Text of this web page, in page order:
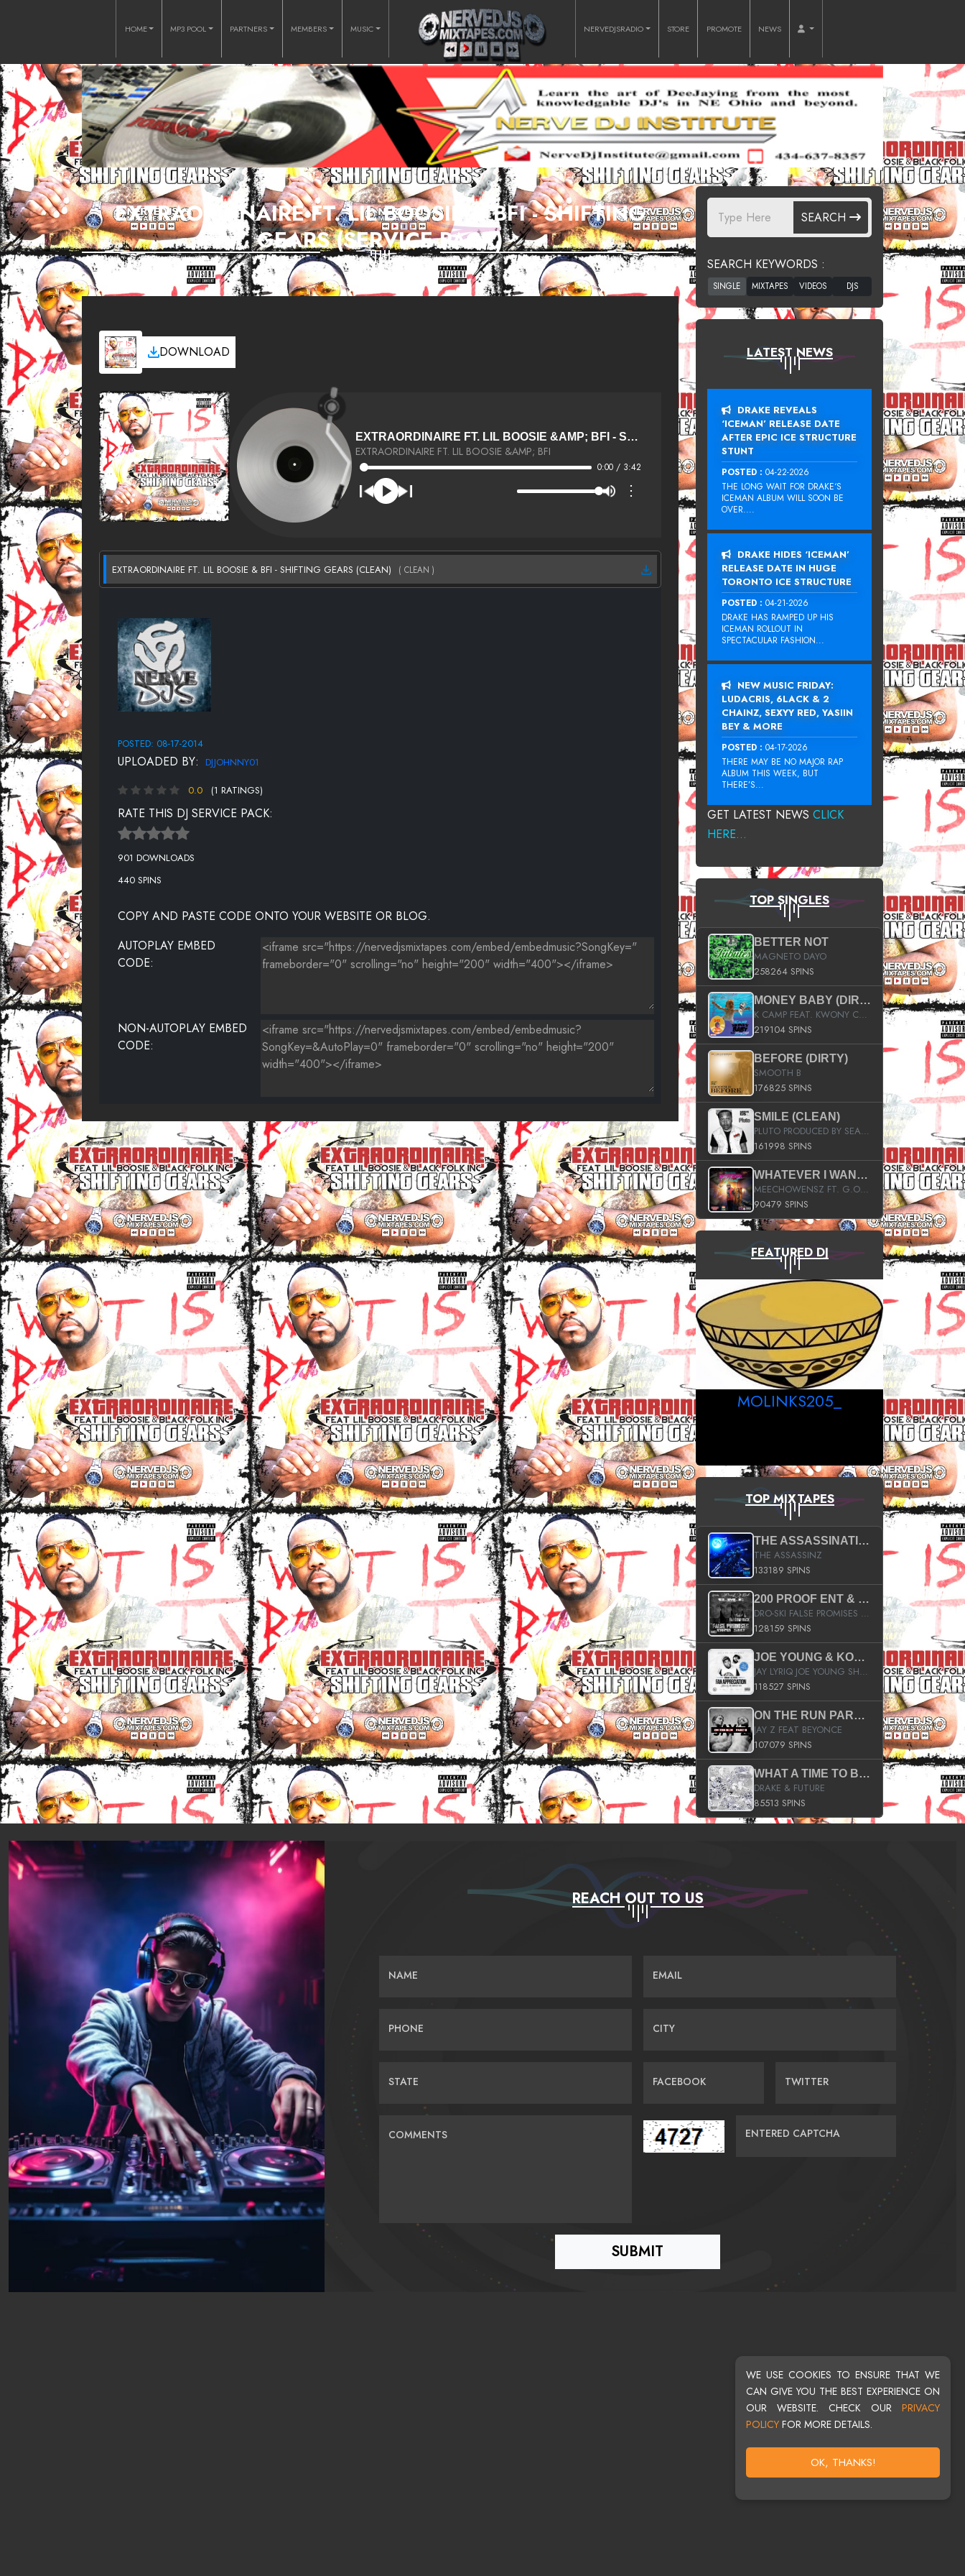
WE USE COOKIES TO ENSURE THAT WE
CAN GIVE YOU THE BEST EXPERIENCE ON
OUR WEBSITE. CHECK OUR PRIVACY
POLICY FOR MORE DETAILS.
OK, THANKS!
HOME MP3 POOL PARTNERS MEMBERS MUSIC NERVEDJSRADIO STORE PROMOTE NEWS
EXTRAORDINAIRE FT. LIL BOOSIE & BFI - SHIFTING
GEARS (SERVICE PACK)
DOWNLOAD
EXTRAORDINAIRE FT. LIL BOOSIE &AMP; BFI - SHIFTING GEARS (CLEAN) (CLEAN)
EXTRAORDINAIRE FT. LIL BOOSIE &AMP; BFI
0:00 / 3:42
⋮
EXTRAORDINAIRE FT. LIL BOOSIE & BFI - SHIFTING GEARS (CLEAN) ( CLEAN )
POSTED: 08-17-2014
UPLOADED BY: DJJOHNNY01
0.0 (1 RATINGS)
RATE THIS DJ SERVICE PACK:
901 DOWNLOADS
440 SPINS
COPY AND PASTE CODE ONTO YOUR WEBSITE OR BLOG.
AUTOPLAY EMBED
CODE:
NON-AUTOPLAY EMBED
CODE:
SEARCH
SEARCH KEYWORDS :
LATEST NEWS
DRAKE REVEALS
‘ICEMAN’ RELEASE DATE
AFTER EPIC ICE STRUCTURE
STUNT
POSTED : 04-22-2026
THE LONG WAIT FOR DRAKE‘S
ICEMAN ALBUM WILL SOON BE
OVER....
DRAKE HIDES ‘ICEMAN’
RELEASE DATE IN HUGE
TORONTO ICE STRUCTURE
POSTED : 04-21-2026
DRAKE HAS RAMPED UP HIS
ICEMAN ROLLOUT IN
SPECTACULAR FASHION...
NEW MUSIC FRIDAY:
LUDACRIS, 6LACK & 2
CHAINZ, SEXYY RED, YASIIN
BEY & MORE
POSTED : 04-17-2026
THERE MAY BE NO MAJOR RAP
ALBUM THIS WEEK, BUT
THERE’S...
GET LATEST NEWS CLICK
HERE...
TOP SINGLES
BETTER NOT
MAGNETO DAYO
258264 SPINS
MONEY BABY (DIRTY)
K CAMP FEAT. KWONY CASH
219104 SPINS
BEFORE (DIRTY)
SMOOTH B
176825 SPINS
SMILE (CLEAN)
PLUTO PRODUCED BY SEAN_DA_FIRZT
161998 SPINS
WHATEVER I WANT (STREET)
MEECHOWENSZ FT. G.O & SNOOPYSYMONE
90479 SPINS
FEATURED DJ
MOLINKS205_
TOP MIXTAPES
THE ASSASSINATION
THE ASSASSINZ
133189 SPINS
200 PROOF ENT & B.M.E. PRESENTS
DRO-SKI FALSE PROMISES HOSTED BY DJ COMEBEACK
128159 SPINS
JOE YOUNG & KOKANE FAN APPRECIATION MIXTAPE
JAY LYRIQ JOE YOUNG SHORTY MACK BUSTA RHYMES RICKY ROZAY THE GAME CA$HIS K.YOUNG YUNG BERG AANISAH LONG KURUPT DA ILLEST CHRIS BROWN CROOKED I THE GAME PROD BY MOON MAN COLD 187 PROD BIG HUTCH HOT BOY TURK DON TRIP
118527 SPINS
ON THE RUN PART II (SERVICE PACK)
JAY Z FEAT BEYONCE
107079 SPINS
WHAT A TIME TO BE ALIVE (CLEAN)
DRAKE & FUTURE
85513 SPINS
REACH OUT TO US
NAME EMAIL
PHONE CITY
STATE FACEBOOK TWITTER
COMMENTS ENTERED CAPTCHA